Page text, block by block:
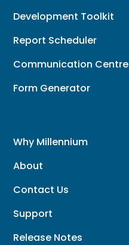
Development Toolkit
Report Scheduler
Communication Centre
Form Generator
Why Millennium
About
Contact Us
Support
Release Notes